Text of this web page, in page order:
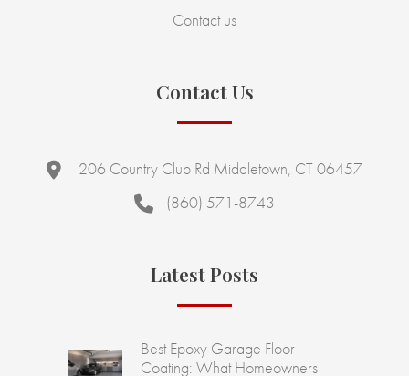
Contact us
Contact Us
206 Country Club Rd Middletown, CT 06457
(860) 571-8743
Latest Posts
Best Epoxy Garage Floor
Coating: What Homeowners